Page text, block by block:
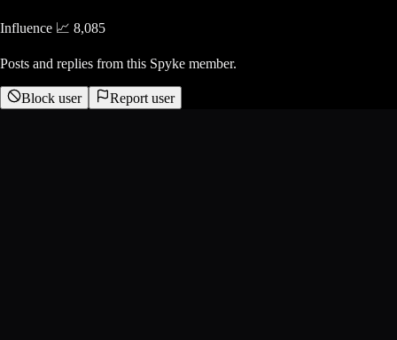
Influence 📈 8,085
Posts and replies from this Spyke member.
Block user Report user